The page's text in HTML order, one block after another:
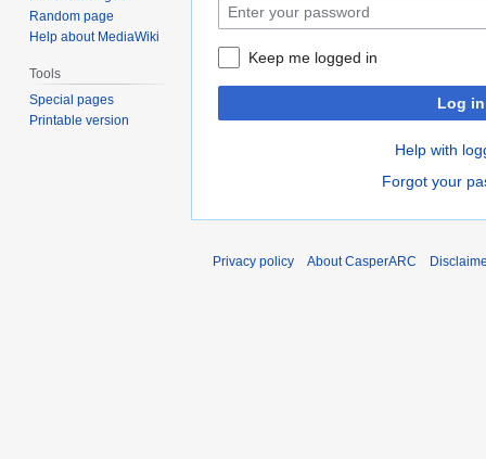
Keep me logged in
Log in
Help with
Forgot your
Random page
Help about MediaWiki
Tools
Special pages
Printable version
Privacy policy About CasperARC